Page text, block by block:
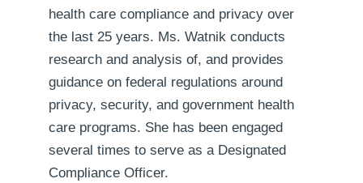
health care compliance and privacy over
the last 25 years. Ms. Watnik conducts
research and analysis of, and provides
guidance on federal regulations around
privacy, security, and government health
care programs. She has been engaged
several times to serve as a Designated
Compliance Officer.